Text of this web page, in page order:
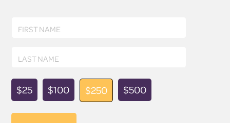
FIRST NAME
LAST NAME
Donation
Amount
$25 $100 $250 $500